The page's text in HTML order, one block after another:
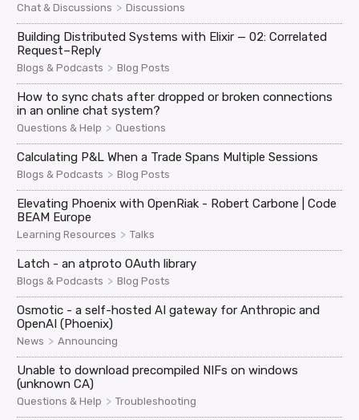
Chat & Discussions > Discussions
Building Distributed Systems with Elixir — 02: Correlated
Request–Reply
Blogs & Podcasts > Blog Posts
How to sync chats after dropped or broken connections
in an online chat system?
Questions & Help > Questions
Calculating P&L When a Trade Spans Multiple Sessions
Blogs & Podcasts > Blog Posts
Elevating Phoenix with OpenRiak - Robert Carbone | Code
BEAM Europe
Learning Resources > Talks
Latch - an atproto OAuth library
Blogs & Podcasts > Blog Posts
Osmotic - a self-hosted AI gateway for Anthropic and
OpenAI (Phoenix)
News > Announcing
Unable to download precompiled NIFs on windows
(unknown CA)
Questions & Help > Troubleshooting